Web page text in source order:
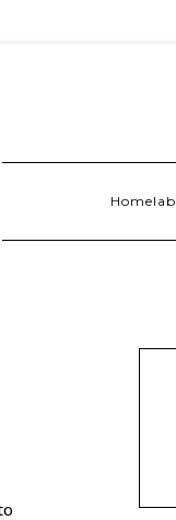
Homelab